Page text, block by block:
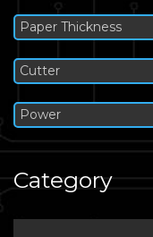
Paper Thickness
Cutter
Power
Category